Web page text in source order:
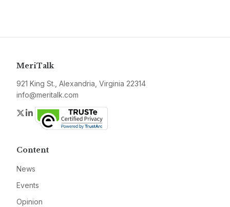
MeriTalk
921 King St., Alexandria, Virginia 22314
info@meritalk.com
Twitter
LinkedIn
Content
News
Events
Opinion